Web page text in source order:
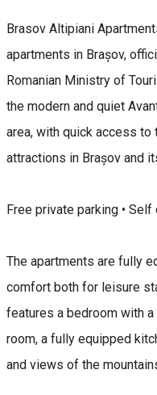
Brasov Altipiani
apartments in Brașov,
Romanian Ministry of
the modern and quiet
area, with quick access
attractions in Brașov and
Free private parking • Self
The apartments are fully
comfort both for leisure
features a bedroom with
room, a fully equipped
and views of the